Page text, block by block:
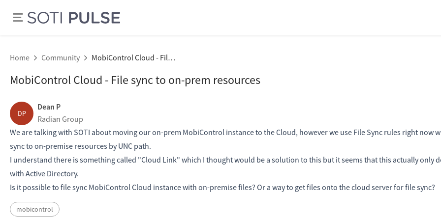
Home Community MobiControl Cloud - File sync to on-prem resources
MobiControl Cloud - File sync to on-prem resources
DP
Dean P
Radian Group
We are talking with SOTI about moving our on-prem MobiControl instance to the Cloud, however we use File Sync rules right now
sync to on-premise resources by UNC path.
I understand there is something called "Cloud Link" which I thought would be a solution to this but it seems that this actually only
with Active Directory.
Is it possible to file sync MobiControl Cloud instance with on-premise files? Or a way to get files onto the cloud server for file sync?
mobicontrol